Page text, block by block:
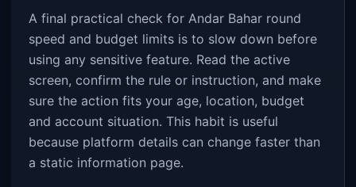
A final practical check for Andar Bahar round
speed and budget limits is to slow down before
using any sensitive feature. Read the active
screen, confirm the rule or instruction, and make
sure the action fits your age, location, budget
and account situation. This habit is useful
because platform details can change faster than
a static information page.